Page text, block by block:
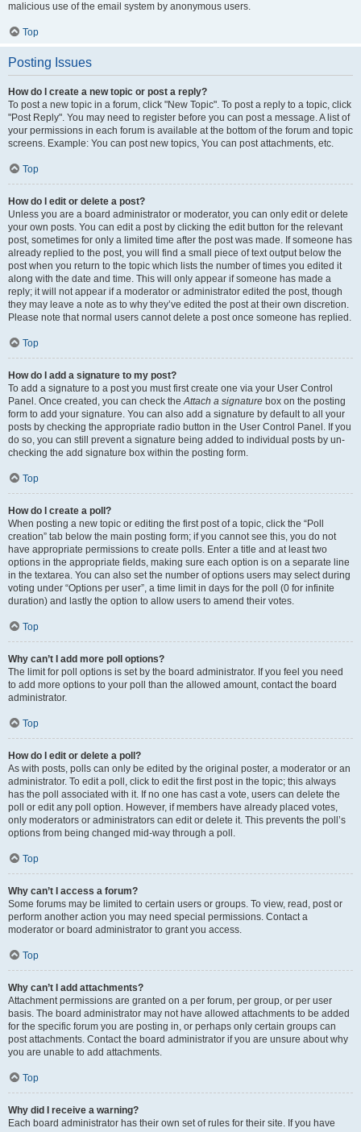
malicious use of the email system by anonymous users.
Top
Posting Issues
How do I create a new topic or post a reply?
To post a new topic in a forum, click "New Topic". To post a reply to a topic, click
"Post Reply". You may need to register before you can post a message. A list of
your permissions in each forum is available at the bottom of the forum and topic
screens. Example: You can post new topics, You can post attachments, etc.
Top
How do I edit or delete a post?
Unless you are a board administrator or moderator, you can only edit or delete
your own posts. You can edit a post by clicking the edit button for the relevant
post, sometimes for only a limited time after the post was made. If someone has
already replied to the post, you will find a small piece of text output below the
post when you return to the topic which lists the number of times you edited it
along with the date and time. This will only appear if someone has made a
reply; it will not appear if a moderator or administrator edited the post, though
they may leave a note as to why they’ve edited the post at their own discretion.
Please note that normal users cannot delete a post once someone has replied.
Top
How do I add a signature to my post?
To add a signature to a post you must first create one via your User Control
Panel. Once created, you can check theAttach a signature box on the posting
form to add your signature. You can also add a signature by default to all your
posts by checking the appropriate radio button in the User Control Panel. If you
do so, you can still prevent a signature being added to individual posts by un-
checking the add signature box within the posting form.
Top
How do I create a poll?
When posting a new topic or editing the first post of a topic, click the “Poll
creation” tab below the main posting form; if you cannot see this, you do not
have appropriate permissions to create polls. Enter a title and at least two
options in the appropriate fields, making sure each option is on a separate line
in the textarea. You can also set the number of options users may select during
voting under “Options per user”, a time limit in days for the poll (0 for infinite
duration) and lastly the option to allow users to amend their votes.
Top
Why can’t I add more poll options?
The limit for poll options is set by the board administrator. If you feel you need
to add more options to your poll than the allowed amount, contact the board
administrator.
Top
How do I edit or delete a poll?
As with posts, polls can only be edited by the original poster, a moderator or an
administrator. To edit a poll, click to edit the first post in the topic; this always
has the poll associated with it. If no one has cast a vote, users can delete the
poll or edit any poll option. However, if members have already placed votes,
only moderators or administrators can edit or delete it. This prevents the poll’s
options from being changed mid-way through a poll.
Top
Why can’t I access a forum?
Some forums may be limited to certain users or groups. To view, read, post or
perform another action you may need special permissions. Contact a
moderator or board administrator to grant you access.
Top
Why can’t I add attachments?
Attachment permissions are granted on a per forum, per group, or per user
basis. The board administrator may not have allowed attachments to be added
for the specific forum you are posting in, or perhaps only certain groups can
post attachments. Contact the board administrator if you are unsure about why
you are unable to add attachments.
Top
Why did I receive a warning?
Each board administrator has their own set of rules for their site. If you have